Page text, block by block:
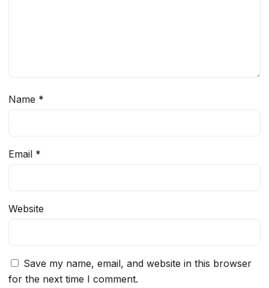
Name *
Email *
Website
Save my name, email, and website in this browser
for the next time I comment.